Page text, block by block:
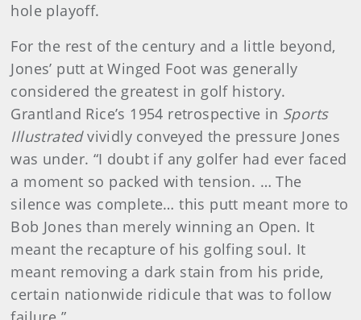
hole playoff.
For the rest of the century and a little beyond,
Jones’ putt at Winged Foot was generally
considered the greatest in golf history.
Grantland Rice’s 1954 retrospective in Sports
Illustratedvividly conveyed the pressure Jones
was under. “I doubt if any golfer had ever faced
a moment so packed with tension. … The
silence was complete… this putt meant more to
Bob Jones than merely winning an Open. It
meant the recapture of his golfing soul. It
meant removing a dark stain from his pride,
certain nationwide ridicule that was to follow